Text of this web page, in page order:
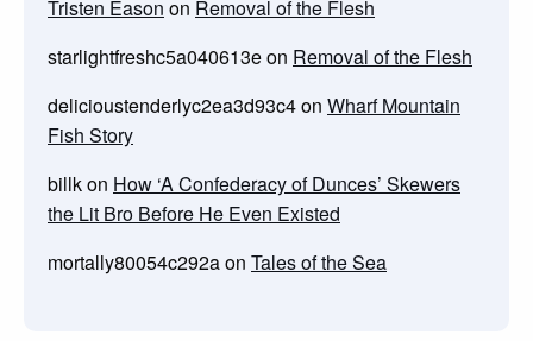
Tristen Eason on Removal of the Flesh
starlightfreshc5a040613eon Removal of the Flesh
delicioustenderlyc2ea3d93c4on Wharf Mountain
Fish Story
billkon How ‘A Confederacy of Dunces’ Skewers
the Lit Bro Before He Even Existed
mortally80054c292aon Tales of the Sea